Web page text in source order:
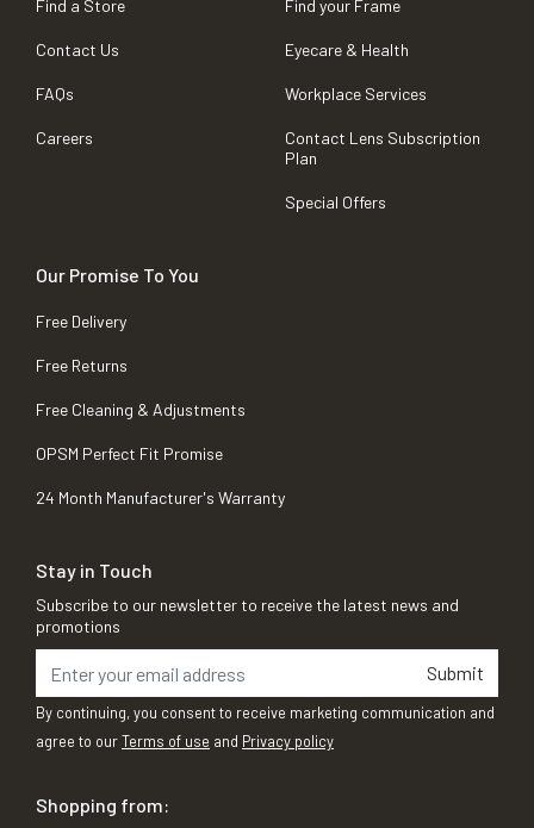
Find a Store
Contact Us
FAQs
Careers
Find your Frame
Eyecare & Health
Workplace Services
Contact Lens Subscription
Plan
Special Offers
Our Promise To You
Free Delivery
Free Returns
Free Cleaning & Adjustments
OPSM Perfect Fit Promise
24 Month Manufacturer's Warranty
Stay in Touch
Subscribe to our newsletter to receive the latest news and
promotions
Submit
By continuing, you consent to receive marketing communication and
agree to ourTerms of use and Privacy policy
Shopping from: